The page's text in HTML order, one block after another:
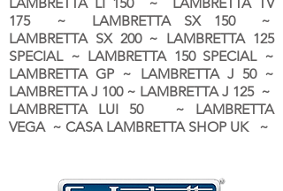
175 ~ LAMBRETTA SX 150 ~
LAMBRETTA SX 200 ~ LAMBRETTA 125
SPECIAL ~ LAMBRETTA 150 SPECIAL ~
LAMBRETTA GP ~ LAMBRETTA J 50 ~
LAMBRETTA J 100 ~ LAMBRETTA J 125 ~
LAMBRETTA LUI 50 ~ LAMBRETTA
VEGA ~ CASA LAMBRETTA SHOP UK ~